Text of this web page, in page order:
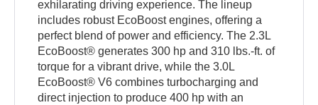
exhilarating driving experience. The lineup
includes robust EcoBoost engines, offering a
perfect blend of power and efficiency. The 2.3L
EcoBoost® generates 300 hp and 310 lbs.-ft. of
torque for a vibrant drive, while the 3.0L
EcoBoost® V6 combines turbocharging and
direct injection to produce 400 hp with an